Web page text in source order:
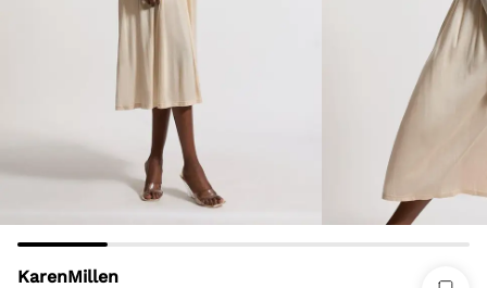
KarenMillen